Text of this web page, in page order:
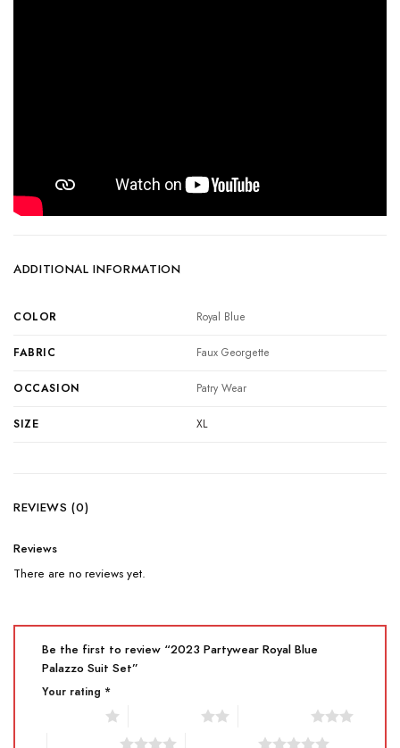
ADDITIONAL INFORMATION
COLOR Royal Blue
FABRIC Faux Georgette
OCCASION Patry Wear
SIZE XL
REVIEWS (0)
Reviews
There are no reviews yet.
Be the first to review “2023 Partywear Royal Blue
Palazzo Suit Set”
Your rating *